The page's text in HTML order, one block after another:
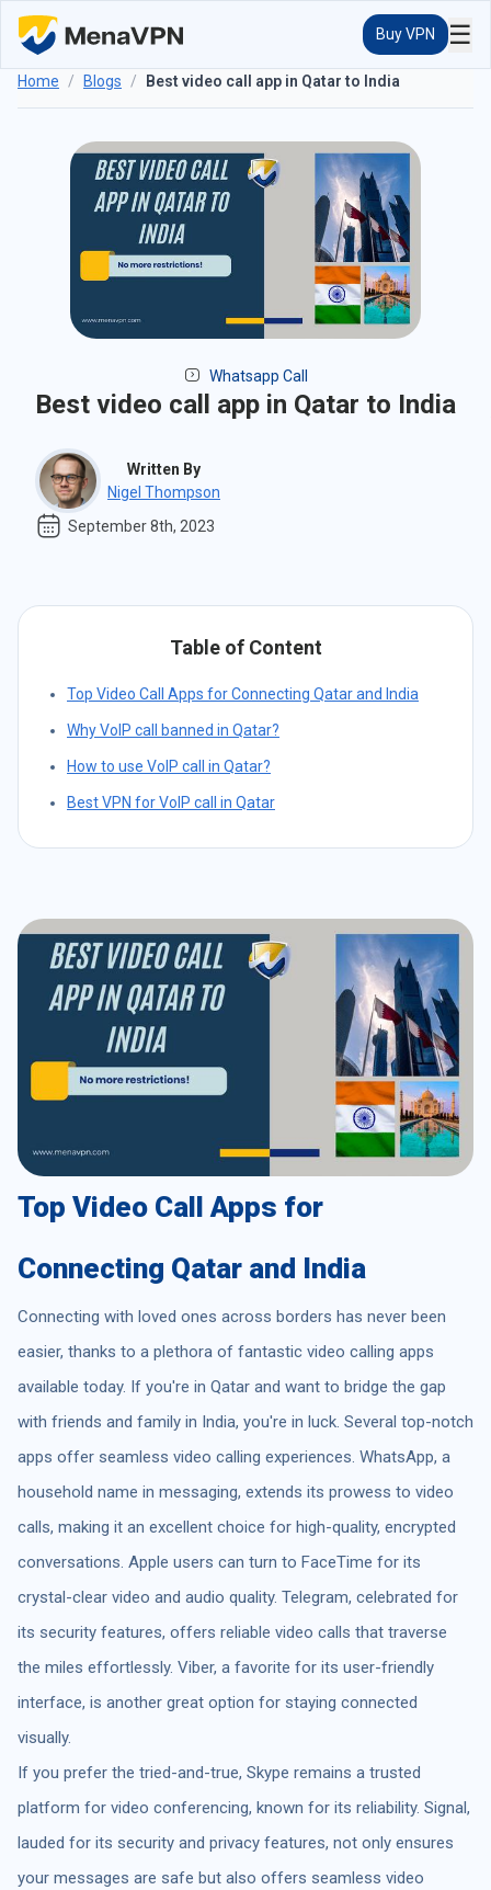
Buy VPN ☰
Home / Blogs / Best video call app in Qatar to India
Whatsapp Call
Best video call app in Qatar to India
Written By
Nigel Thompson
September 8th, 2023
Table of Content
Top Video Call Apps for Connecting Qatar and India
Why VoIP call banned in Qatar?
How to use VoIP call in Qatar?
Best VPN for VoIP call in Qatar
Top Video Call Apps for
Connecting Qatar and India
Connecting with loved ones across borders has never been
easier, thanks to a plethora of fantastic video calling apps
available today. If you're in Qatar and want to bridge the gap
with friends and family in India, you're in luck. Several top-notch
apps offer seamless video calling experiences. WhatsApp, a
household name in messaging, extends its prowess to video
calls, making it an excellent choice for high-quality, encrypted
conversations. Apple users can turn to FaceTime for its
crystal-clear video and audio quality. Telegram, celebrated for
its security features, offers reliable video calls that traverse
the miles effortlessly. Viber, a favorite for its user-friendly
interface, is another great option for staying connected
visually.
If you prefer the tried-and-true, Skype remains a trusted
platform for video conferencing, known for its reliability. Signal,
lauded for its security and privacy features, not only ensures
your messages are safe but also offers seamless video